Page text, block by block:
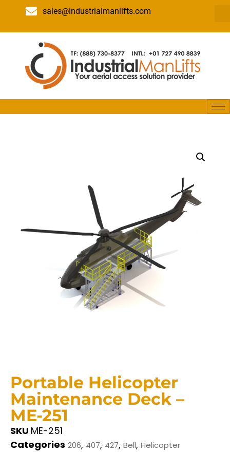
sales@industrialmanlifts.com
Portable Helicopter
Maintenance Deck –
ME-251
SKU ME-251
Categories 206, 407, 427, Bell, Helicopter